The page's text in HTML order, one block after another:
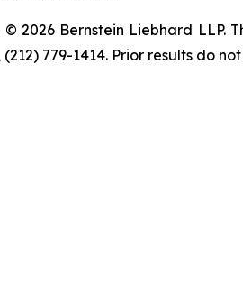
© 2026 Bernstein Liebhard
(212) 779-1414. Prior results